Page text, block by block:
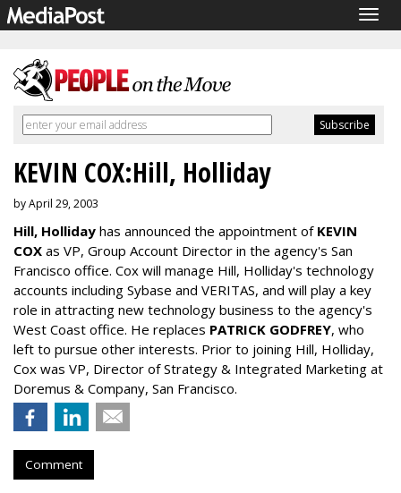
KEVIN COX:Hill, Holliday
by April 29, 2003
Hill, Holliday has announced the appointment of KEVIN
COX as VP, Group Account Director in the agency's San
Francisco office. Cox will manage Hill, Holliday's technology
accounts including Sybase and VERITAS, and will play a key
role in attracting new technology business to the agency's
West Coast office. He replaces PATRICK GODFREY, who
left to pursue other interests. Prior to joining Hill, Holliday,
Cox was VP, Director of Strategy & Integrated Marketing at
Doremus & Company, San Francisco.
Comment